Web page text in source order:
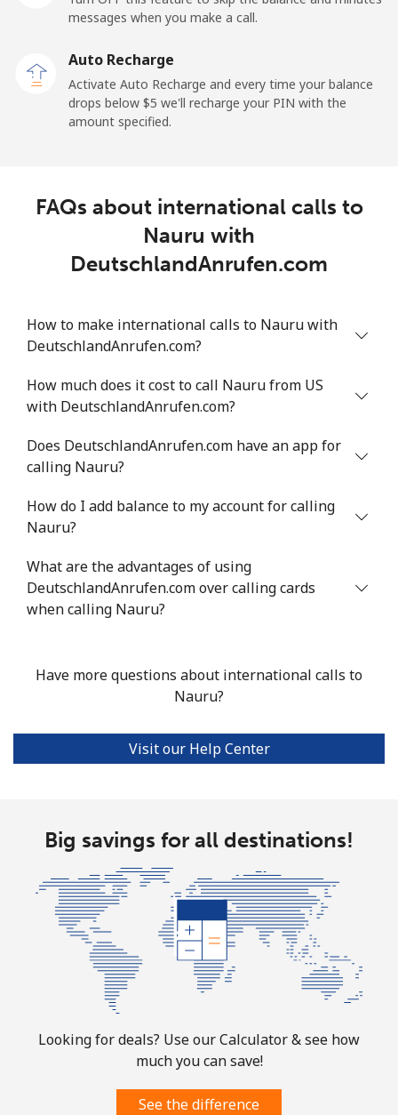
Mobile
Nicaragua
Mobile ⁦33.9¢⁩ 14 min for ⁦$5⁩ ⁦27¢⁩
Niger
Mobile ⁦47.9¢⁩
Nigeria
Landline ⁦21.5¢⁩ 23 min for ⁦$5⁩
Niue
All country ⁦205.9¢⁩ 2 min for ⁦$5⁩
Norfolk Island
All country ⁦200.9¢⁩ 2 min for ⁦$5⁩ -
All country ⁦73.9¢⁩ 6 min for ⁦$5⁩ -
Landline ⁦1.5¢⁩
Mobile ⁦1.6¢⁩ 312 min for ⁦$5⁩
messages when you make a call.
Auto Recharge
Activate Auto Recharge and every time your balance
drops below ⁦$5⁩ we'll recharge your PIN with the
amount specified.
FAQs about international calls to
Nauru with
DeutschlandAnrufen.com
How to make international calls to Nauru with
DeutschlandAnrufen.com?
How much does it cost to call Nauru from US
with DeutschlandAnrufen.com?
Does DeutschlandAnrufen.com have an app for
calling Nauru?
How do I add balance to my account for calling
Nauru?
What are the advantages of using
DeutschlandAnrufen.com over calling cards
when calling Nauru?
Have more questions about international calls to
Nauru?
Visit our Help Center
Big savings for all destinations!
Looking for deals? Use our Calculator & see how
much you can save!
See the difference